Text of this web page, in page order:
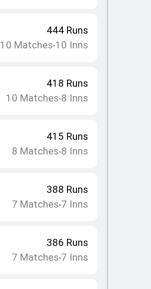
444Runs
10 Matches•10 Inns
418 Runs
10 Matches•8 Inns
415 Runs
8 Matches•8 Inns
388 Runs
7 Matches•7 Inns
386 Runs
7 Matches•7 Inns